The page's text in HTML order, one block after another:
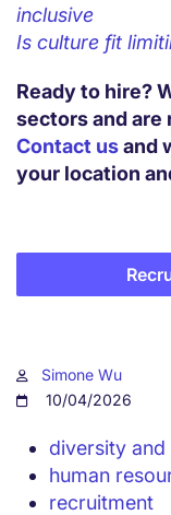
inclusive
Is culture fit
Ready to hire?
sectors and are
Contact usand
your location
Simone Wu
10/04/2026
diversity and
human
recruitment